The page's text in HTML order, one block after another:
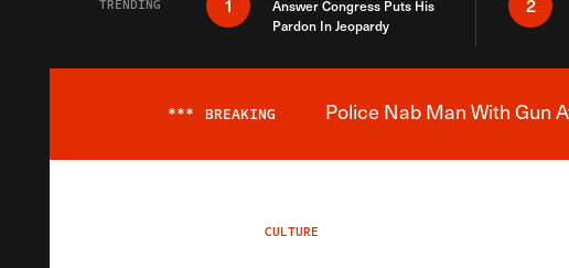
TRENDING
Answer Congress Puts His
Pardon In Jeopardy
*** BREAKING Police Nab Man With Gun
CULTURE